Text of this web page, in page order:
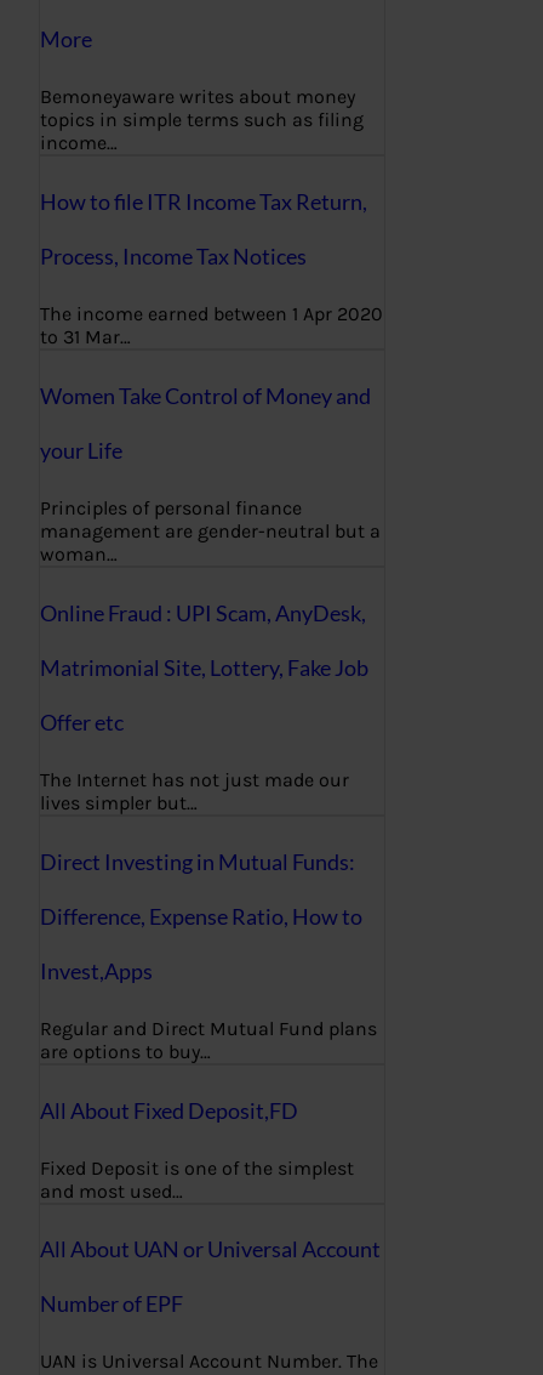
More
Bemoneyaware writes about money
topics in simple terms such as filing
income…
How to file ITR Income Tax Return,
Process, Income Tax Notices
The income earned between 1 Apr 2020
to 31 Mar…
Women Take Control of Money and
your Life
Principles of personal finance
management are gender-neutral but a
woman…
Online Fraud : UPI Scam, AnyDesk,
Matrimonial Site, Lottery, Fake Job
Offer etc
The Internet has not just made our
lives simpler but…
Direct Investing in Mutual Funds:
Difference, Expense Ratio, How to
Invest,Apps
Regular and Direct Mutual Fund plans
are options to buy…
All About Fixed Deposit,FD
Fixed Deposit is one of the simplest
and most used…
All About UAN or Universal Account
Number of EPF
UAN is Universal Account Number. The